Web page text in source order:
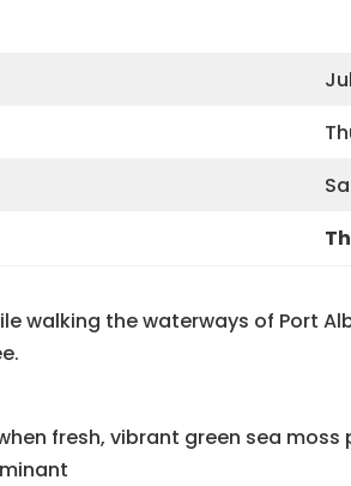
walking the waterways of Port
fresh, vibrant green sea